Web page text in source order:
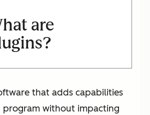
are
that adds capabilities
program without impacting